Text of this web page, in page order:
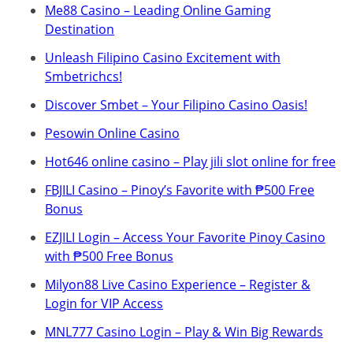
Me88 Casino – Leading Online Gaming
Destination
Unleash Filipino Casino Excitement with
Smbetrichcs!
Discover S​mbet – Your Filipino Casino Oasis!
Pesowin Online Casino
Hot646 online casino – Play jili slot online for free
FBJILI Casino – Pinoy’s Favorite with ₱500 Free
Bonus
EZJILI Login – Access Your Favorite Pinoy Casino
with ₱500 Free Bonus
Milyon88 Live Casino Experience – Register &
Login for VIP Access
MNL777 Casino Login – Play & Win Big Rewards